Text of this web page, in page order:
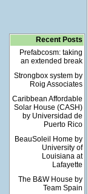
Recent Posts
Prefabcosm: taking
an extended break
Strongbox system by
Roig Associates
Caribbean Affordable
Solar House (CASH)
by Universidad de
Puerto Rico
BeauSoleil Home by
University of
Louisiana at
Lafayette
The B&W House by
Team Spain